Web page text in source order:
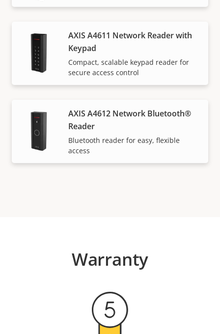
AXIS A4611 Network Reader with
Keypad
Compact, scalable keypad reader for
secure access control
AXIS A4612 Network Bluetooth®
Reader
Bluetooth reader for easy, flexible
access
Warranty